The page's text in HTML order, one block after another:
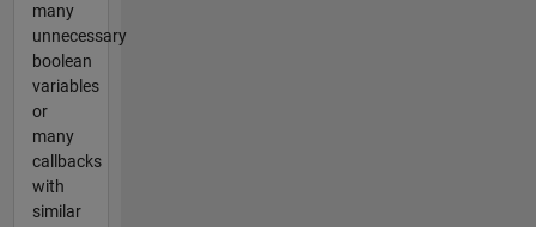
many
unnecessary
boolean
variables
or
many
callbacks
with
similar